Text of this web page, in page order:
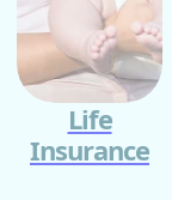
Life
Insurance